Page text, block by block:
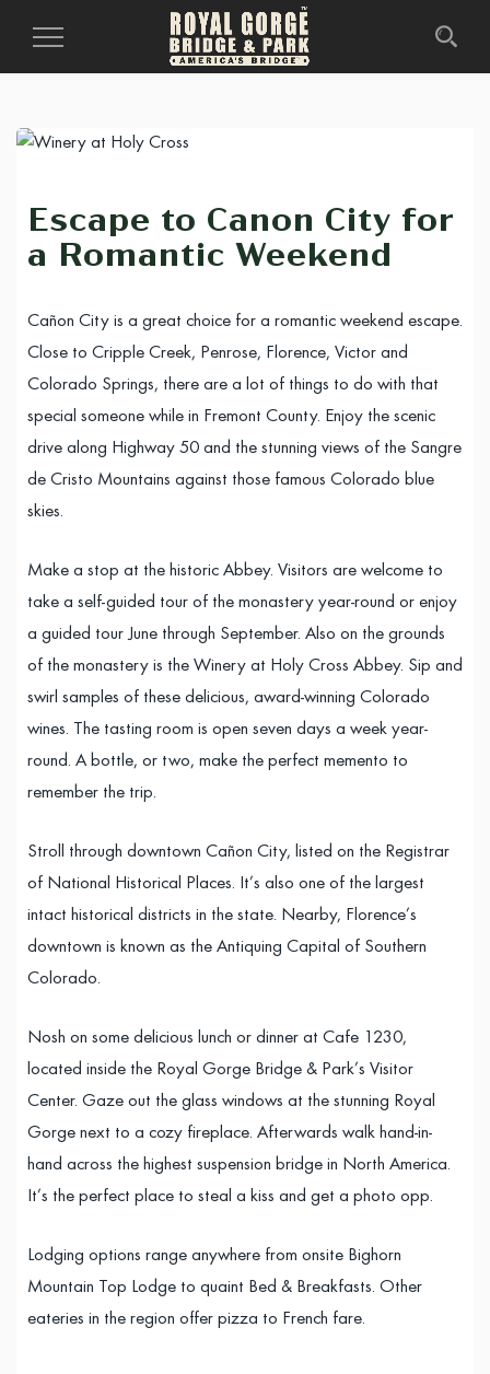
Toggle
Escape to Canon City for
a Romantic Weekend
Cañon City is a great choice for a romantic weekend escape.
Close to Cripple Creek, Penrose, Florence, Victor and
Colorado Springs, there are a lot of things to do with that
special someone while in Fremont County. Enjoy the scenic
drive along Highway 50 and the stunning views of the Sangre
de Cristo Mountains against those famous Colorado blue
skies.
Make a stop at the historic Abbey. Visitors are welcome to
take a self-guided tour of the monastery year-round or enjoy
a guided tour June through September. Also on the grounds
of the monastery is the Winery at Holy Cross Abbey. Sip and
swirl samples of these delicious, award-winning Colorado
wines. The tasting room is open seven days a week year-
round. A bottle, or two, make the perfect memento to
remember the trip.
Stroll through downtown Cañon City, listed on the Registrar
of National Historical Places. It’s also one of the largest
intact historical districts in the state. Nearby, Florence’s
downtown is known as the Antiquing Capital of Southern
Colorado.
Nosh on some delicious lunch or dinner at Cafe 1230,
located inside the Royal Gorge Bridge & Park’s Visitor
Center. Gaze out the glass windows at the stunning Royal
Gorge next to a cozy fireplace. Afterwards walk hand-in-
hand across the highest suspension bridge in North America.
It’s the perfect place to steal a kiss and get a photo opp.
Lodging options range anywhere from onsite Bighorn
Mountain Top Lodge to quaint Bed & Breakfasts. Other
eateries in the region offer pizza to French fare.